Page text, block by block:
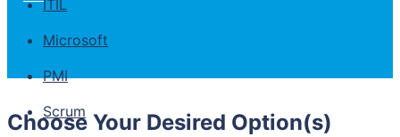
ITIL
Microsoft
PMI
Scrum
Choose Your Desired Option(s)